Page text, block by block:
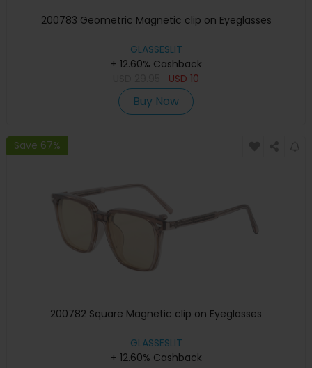
200783 Geometric Magnetic clip on Eyeglasses
GLASSESLIT
+ 12.60% Cashback
USD 10
Buy Now
Save 67%
200782 Square Magnetic clip on Eyeglasses
GLASSESLIT
+ 12.60% Cashback